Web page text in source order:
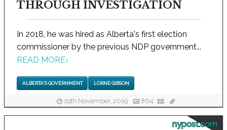
THROUGH INVESTIGATION
In 2018, he was hired as Alberta's first election
commissioner by the previous NDP government...
READ MORE›
ALBERTA'S GOVERNMENT LORNE GIBSON
19th November, 2019 864
nypost.com